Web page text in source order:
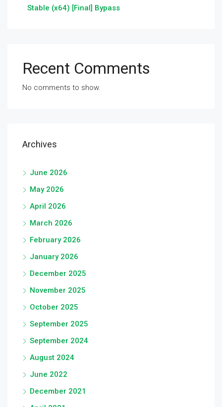
Stable (x64) [Final] Bypass
Recent Comments
No comments to show.
Archives
June 2026
May 2026
April 2026
March 2026
February 2026
January 2026
December 2025
November 2025
October 2025
September 2025
September 2024
August 2024
June 2022
December 2021